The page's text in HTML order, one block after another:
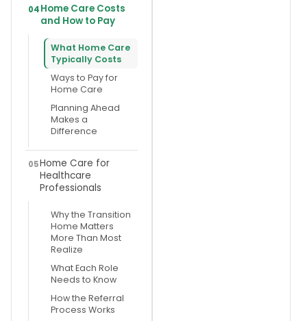
04Home Care Costs
and How to Pay
What Home Care
Typically Costs
Ways to Pay for
Home Care
Planning Ahead
Makes a
Difference
05Home Care for
Healthcare
Professionals
Why the Transition
Home Matters
More Than Most
Realize
What Each Role
Needs to Know
How the Referral
Process Works